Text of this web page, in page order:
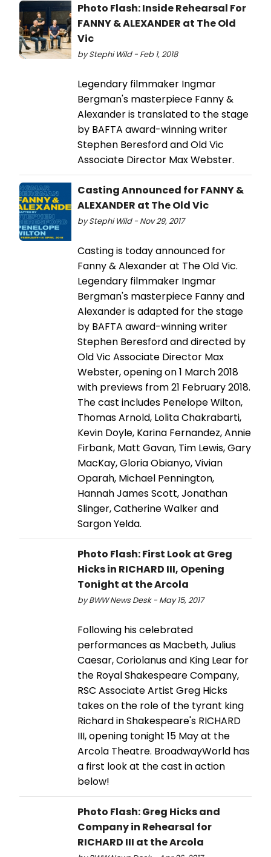
Photo Flash: Inside Rehearsal For
FANNY & ALEXANDER at The Old
Vic
by Stephi Wild - Feb 1, 2018
Legendary filmmaker Ingmar
Bergman's masterpiece Fanny &
Alexander is translated to the stage
by BAFTA award-winning writer
Stephen Beresford and Old Vic
Associate Director Max Webster.
Casting Announced for FANNY &
ALEXANDER at The Old Vic
by Stephi Wild - Nov 29, 2017
Casting is today announced for
Fanny & Alexander at The Old Vic.
Legendary filmmaker Ingmar
Bergman's masterpiece Fanny and
Alexander is adapted for the stage
by BAFTA award-winning writer
Stephen Beresford and directed by
Old Vic Associate Director Max
Webster, opening on 1 March 2018
with previews from 21 February 2018.
The cast includes Penelope Wilton,
Thomas Arnold, Lolita Chakrabarti,
Kevin Doyle, Karina Fernandez, Annie
Firbank, Matt Gavan, Tim Lewis, Gary
MacKay, Gloria Obianyo, Vivian
Oparah, Michael Pennington,
Hannah James Scott, Jonathan
Slinger, Catherine Walker and
Sargon Yelda.
Photo Flash: First Look at Greg
Hicks in RICHARD III, Opening
Tonight at the Arcola
by BWW News Desk - May 15, 2017
Following his celebrated
performances as Macbeth, Julius
Caesar, Coriolanus and King Lear for
the Royal Shakespeare Company,
RSC Associate Artist Greg Hicks
takes on the role of the tyrant king
Richard in Shakespeare's RICHARD
III, opening tonight 15 May at the
Arcola Theatre. BroadwayWorld has
a first look at the cast in action
below!
Photo Flash: Greg Hicks and
Company in Rehearsal for
RICHARD III at the Arcola